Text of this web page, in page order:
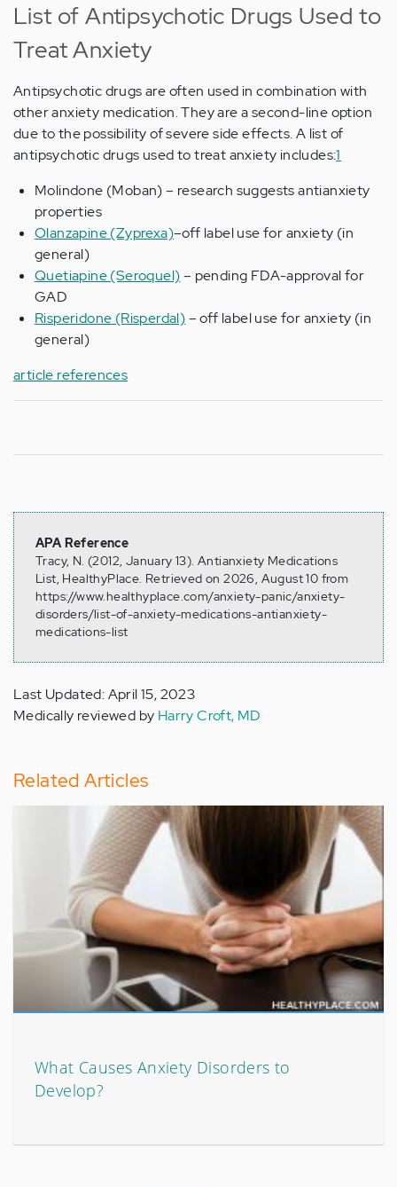
List of Antipsychotic Drugs Used to
Treat Anxiety
Antipsychotic drugs are often used in combination with
other anxiety medication. They are a second-line option
due to the possibility of severe side effects. A list of
antipsychotic drugs used to treat anxiety includes:1
Molindone (Moban) – research suggests antianxiety
properties
Olanzapine (Zyprexa)–off label use for anxiety (in
general)
Quetiapine (Seroquel)– pending FDA-approval for
GAD
Risperidone (Risperdal)– off label use for anxiety (in
general)
article references
APA Reference
Tracy, N. (2012, January 13). Antianxiety Medications
List, HealthyPlace. Retrieved on 2026, August 10 from
https://www.healthyplace.com/anxiety-panic/anxiety-
disorders/list-of-anxiety-medications-antianxiety-
medications-list
Last Updated: April 15, 2023
Medically reviewed by Harry Croft, MD
Related Articles
What Causes Anxiety Disorders to
Develop?